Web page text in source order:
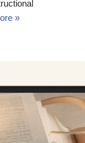
»